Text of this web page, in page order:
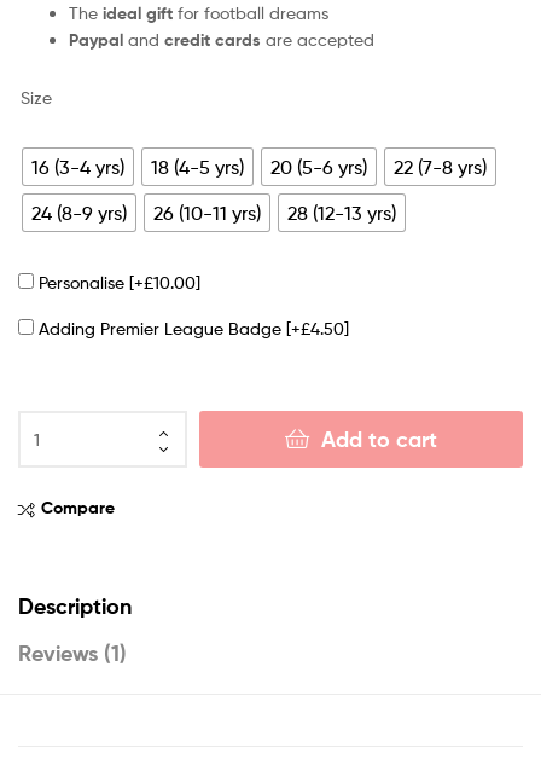
The ideal gift for football dreams
Paypal and credit cards are accepted
Size
16 (3-4 yrs) 18 (4-5 yrs) 20 (5-6 yrs)
22 (7-8 yrs)
24 (8-9 yrs)
26 (10-11 yrs) 28 (12-13 yrs)
Personalise [+£10.00]
Adding Premier League Badge [+£4.50]
Add to cart
Compare
Description
Reviews (1)